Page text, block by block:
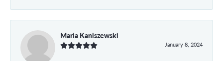
Maria Kaniszewski
January 8, 2024